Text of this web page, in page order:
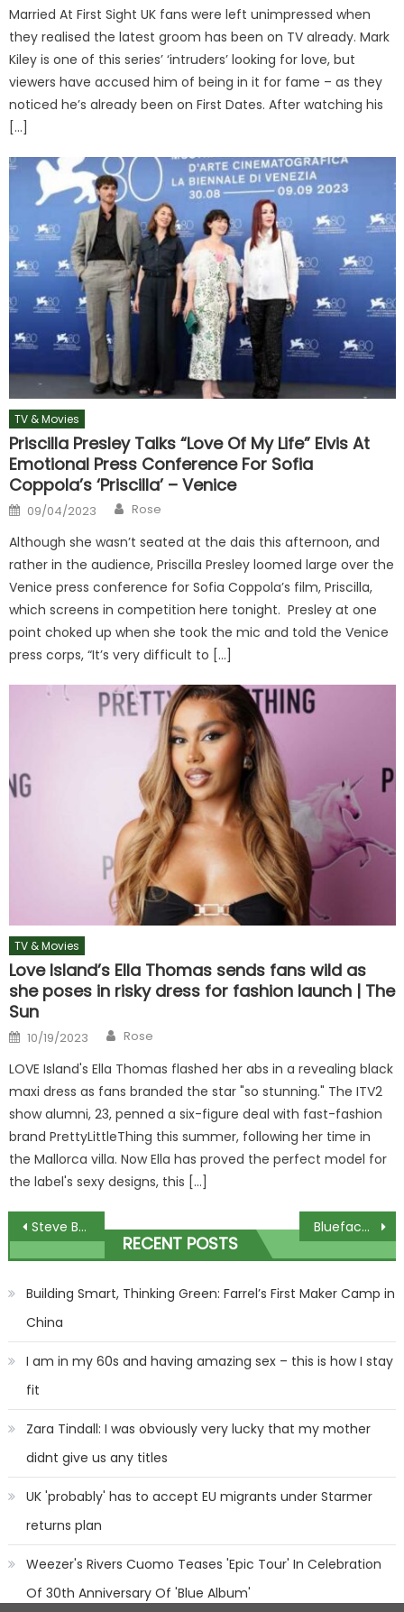
Married At First Sight UK fans were left unimpressed when
they realised the latest groom has been on TV already. Mark
Kiley is one of this series’ ‘intruders’ looking for love, but
viewers have accused him of being in it for fame – as they
noticed he’s already been on First Dates. After watching his
[…]
TV & Movies
Priscilla Presley Talks “Love Of My Life” Elvis At
Emotional Press Conference For Sofia
Coppola’s ‘Priscilla’ – Venice
Posted
on
09/04/2023 Author
Rose
Although she wasn’t seated at the dais this afternoon, and
rather in the audience, Priscilla Presley loomed large over the
Venice press conference for Sofia Coppola’s film, Priscilla,
which screens in competition here tonight. Presley at one
point choked up when she took the mic and told the Venice
press corps, “It’s very difficult to […]
TV & Movies
Love Island’s Ella Thomas sends fans wild as
she poses in risky dress for fashion launch | The
Sun
Posted
on
10/19/2023 Author
Rose
LOVE Island's Ella Thomas flashed her abs in a revealing black
maxi dress as fans branded the star "so stunning." The ITV2
show alumni, 23, penned a six-figure deal with fast-fashion
brand PrettyLittleThing this summer, following her time in
the Mallorca villa. Now Ella has proved the perfect model for
the label's sexy designs, this […]
Post
navigation
Steve Beaton thought about quitting darts – now hes back for 33rd world champs Blueface could face prison if he violated probation during fan shove
RECENT POSTS
Building Smart, Thinking Green: Farrel’s First Maker Camp in
China
I am in my 60s and having amazing sex – this is how I stay
fit
Zara Tindall: I was obviously very lucky that my mother
didnt give us any titles
UK 'probably' has to accept EU migrants under Starmer
returns plan
Weezer's Rivers Cuomo Teases 'Epic Tour' In Celebration
Of 30th Anniversary Of 'Blue Album'